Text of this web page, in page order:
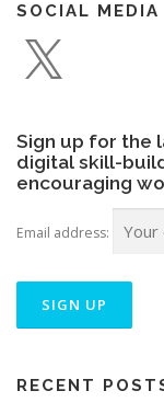
a
v
a
t
i
o
SOCIAL MEDIA
Sign up for the
digital skill-
encouraging
Email address:
RECENT